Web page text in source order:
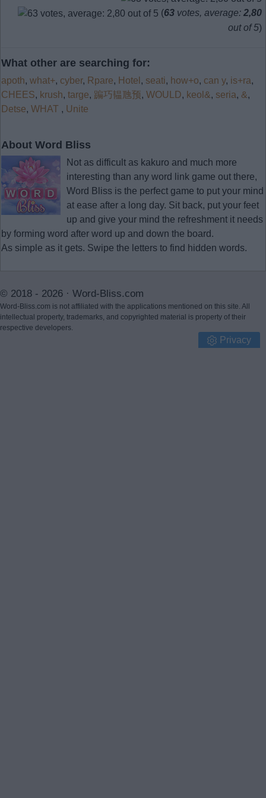
(63 votes, average: 2,80
out of 5)
What other are searching for:
apoth, what+, cyber, Rpare, Hotel , seati, how+o, can y, is+ra,
CHEES, krush, targe, 蹁巧韫虺预, WOULD, keol&, seria, &,
Detse, WHAT , Unite
About Word Bliss
Not as difficult as kakuro and much more
interesting than any word link game out there,
Word Bliss is the perfect game to put your mind
at ease after a long day. Sit back, put your feet
up and give your mind the refreshment it needs
by forming word after word up and down the board.
As simple as it gets. Swipe the letters to find hidden words.
© 2018 - 2026 · Word-Bliss.com
Word-Bliss.com is not affiliated with the applications mentioned on this site. All
intellectual property, trademarks, and copyrighted material is property of their
respective developers.
Privacy